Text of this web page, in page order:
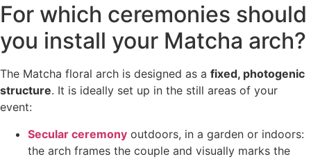
For which ceremonies should
you install your Matcha arch?
The Matcha floral arch is designed as a fixed, photogenic
structure. It is ideally set up in the still areas of your
event:
Secular ceremony outdoors, in a garden or indoors:
the arch frames the couple and visually marks the